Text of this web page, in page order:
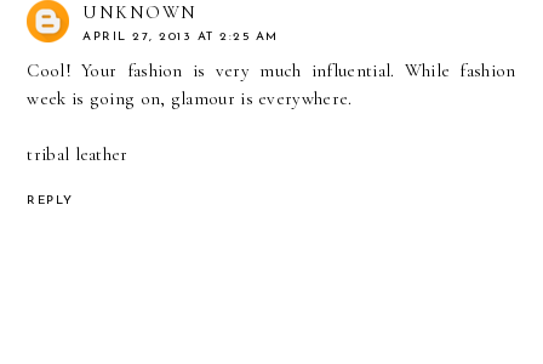
UNKNOWN
APRIL 27, 2013 AT 2:25 AM
Cool! Your fashion is very much influential. While fashion
week is going on, glamour is everywhere.
tribal leather
REPLY